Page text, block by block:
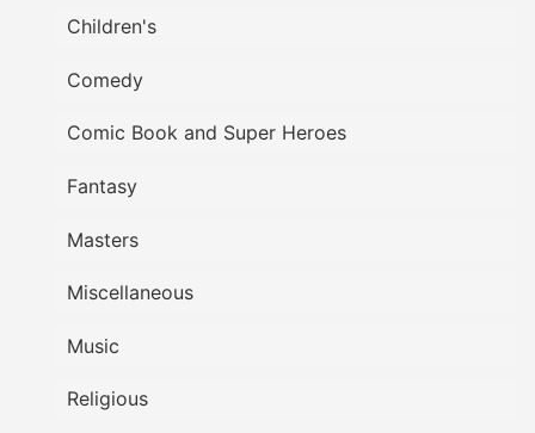
Children's
Comedy
Comic Book and Super Heroes
Fantasy
Masters
Miscellaneous
Music
Religious